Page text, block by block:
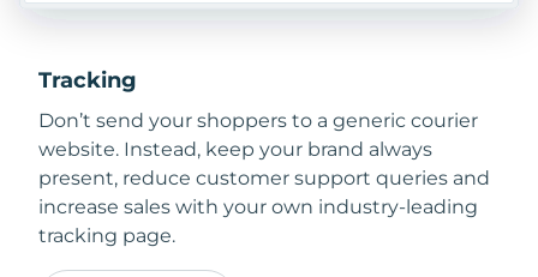
Tracking
Don’t send your shoppers to a generic courier
website. Instead, keep your brand always
present, reduce customer support queries and
increase sales with your own industry-leading
tracking page.